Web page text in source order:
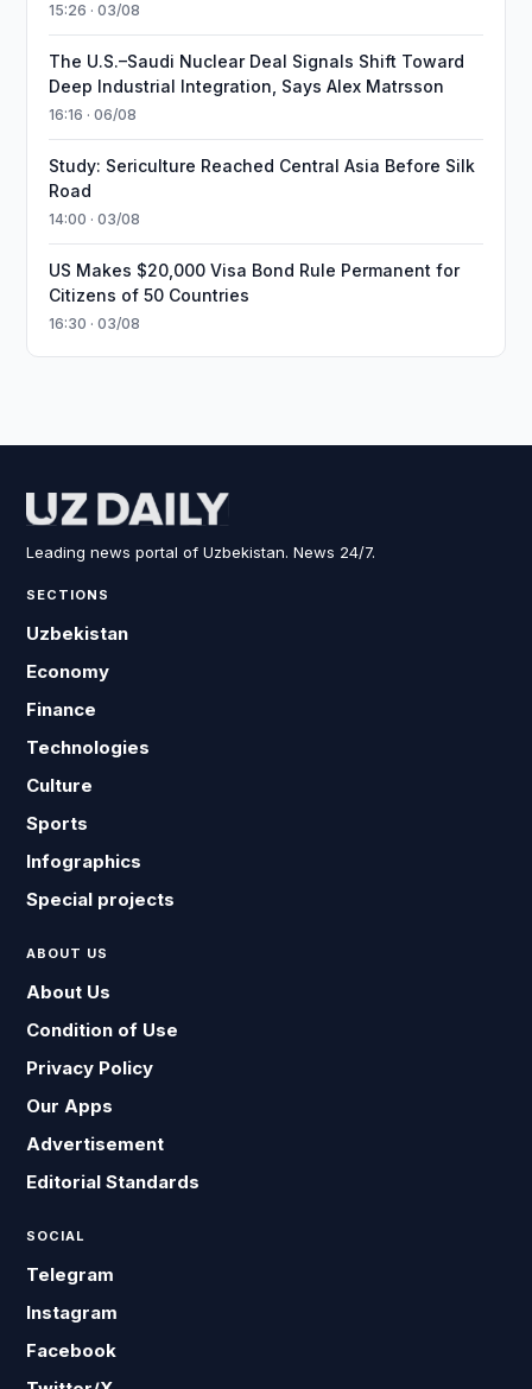
15:26 · 03/08
The U.S.–Saudi Nuclear Deal Signals Shift Toward
Deep Industrial Integration, Says Alex Matrsson
16:16 · 06/08
Study: Sericulture Reached Central Asia Before Silk
Road
14:00 · 03/08
US Makes $20,000 Visa Bond Rule Permanent for
Citizens of 50 Countries
16:30 · 03/08
Leading news portal of Uzbekistan. News 24/7.
SECTIONS
Uzbekistan
Economy
Finance
Technologies
Culture
Sports
Infographics
Special projects
ABOUT US
About Us
Condition of Use
Privacy Policy
Our Apps
Advertisement
Editorial Standards
SOCIAL
Telegram
Instagram
Facebook